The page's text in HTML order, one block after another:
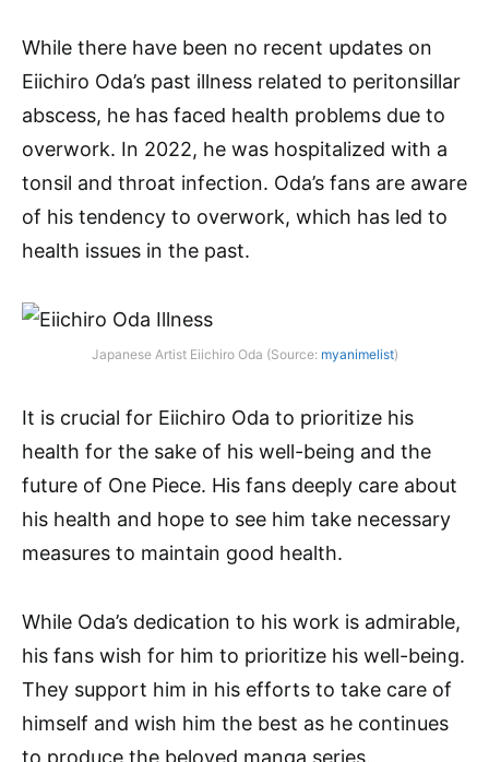
While there have been no recent updates on
Eiichiro Oda’s past illness related to peritonsillar
abscess, he has faced health problems due to
overwork. In 2022, he was hospitalized with a
tonsil and throat infection. Oda’s fans are aware
of his tendency to overwork, which has led to
health issues in the past.
Japanese Artist Eiichiro Oda (Source: myanimelist)
It is crucial for Eiichiro Oda to prioritize his
health for the sake of his well-being and the
future of One Piece. His fans deeply care about
his health and hope to see him take necessary
measures to maintain good health.
While Oda’s dedication to his work is admirable,
his fans wish for him to prioritize his well-being.
They support him in his efforts to take care of
himself and wish him the best as he continues
to produce the beloved manga series.